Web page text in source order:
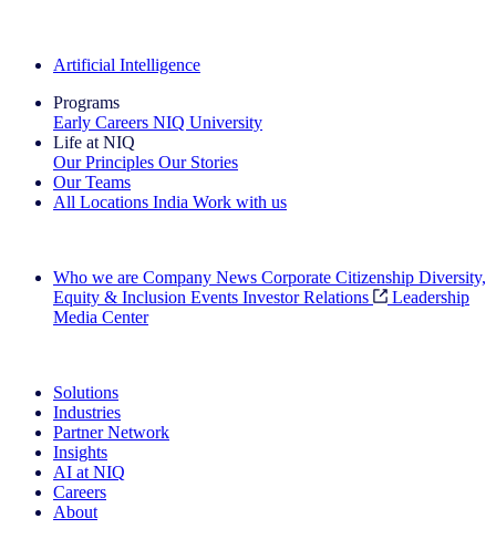
Artificial Intelligence
Programs
Early Careers NIQ University
Life at NIQ
Our Principles Our Stories
Our Teams
All Locations India Work with us
Who we are Company News Corporate Citizenship Diversity,
Equity & Inclusion Events Investor Relations
Leadership
Media Center
Solutions
Industries
Partner Network
Insights
AI at NIQ
Careers
About